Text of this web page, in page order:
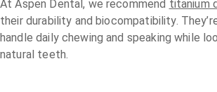
At Aspen Dental, we recommend titanium
their durability and biocompatibility.
handle daily chewing and speaking while
natural teeth.